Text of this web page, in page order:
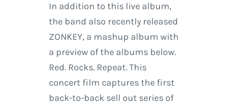
In addition to this live album,
the band also recently released
ZONKEY, a mashup album with
a preview of the albums below.
Red. Rocks. Repeat. This
concert film captures the first
back-to-back sell out series of